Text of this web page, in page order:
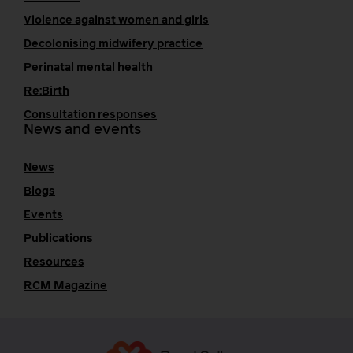
Violence against women and girls
Decolonising midwifery practice
Perinatal mental health
Re:Birth
Consultation responses
News and events
News
Blogs
Events
Publications
Resources
RCM Magazine